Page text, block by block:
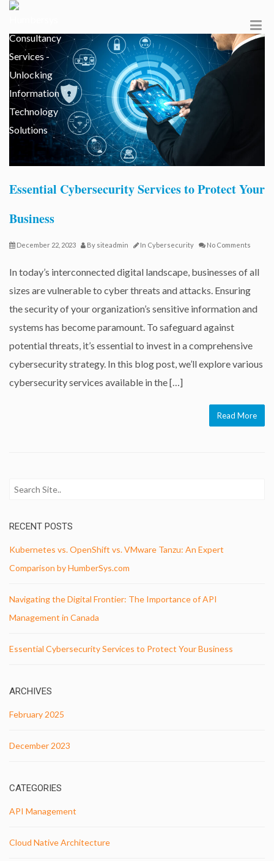
Essential Cybersecurity Services to Protect Your
Business
December 22, 2023 By siteadmin In Cybersecurity No Comments
In today’s interconnected digital landscape, businesses of all
sizes are vulnerable to cyber threats and attacks. Ensuring
the security of your organization’s sensitive information and
systems has become paramount. To safeguard against
potential threats, it’s essential to invest in a comprehensive
cybersecurity strategy. In this blog post, we’ll explore various
cybersecurity services available in the […]
Read More
RECENT POSTS
Kubernetes vs. OpenShift vs. VMware Tanzu: An Expert
Comparison by HumberSys.com
Navigating the Digital Frontier: The Importance of API
Management in Canada
Essential Cybersecurity Services to Protect Your Business
ARCHIVES
February 2025
December 2023
CATEGORIES
API Management
Cloud Native Architecture